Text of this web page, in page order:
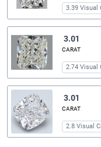
3.39 Visual
3.01
CARAT
2.74 Visual
3.01
CARAT
2.8 Visual